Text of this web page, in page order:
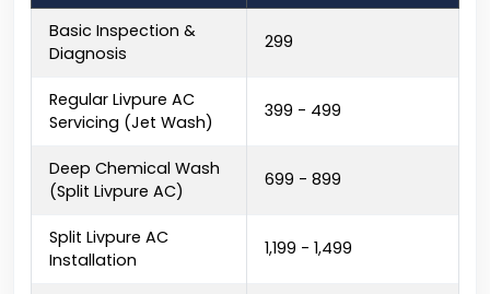
Basic Inspection &
Diagnosis
₹299
Regular Livpure AC
Servicing (Jet Wash)
₹399 - ₹499
Deep Chemical Wash
(Split Livpure AC)
₹699 - ₹899
Split Livpure AC
Installation
₹1,199 - ₹1,499